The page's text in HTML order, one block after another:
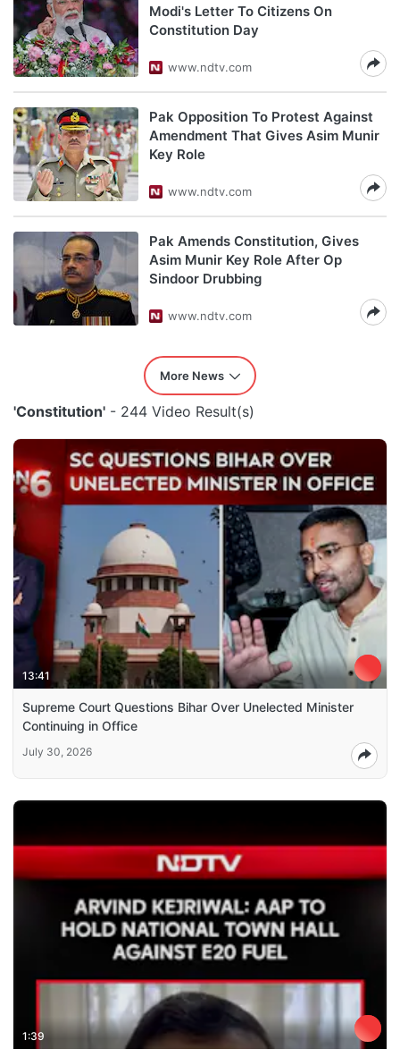
Modi's Letter To Citizens On
Constitution Day
www.ndtv.com
Pak Opposition To Protest Against
Amendment That Gives Asim Munir
Key Role
www.ndtv.com
Pak Amends Constitution, Gives
Asim Munir Key Role After Op
Sindoor Drubbing
www.ndtv.com
More News
'Constitution' - 244 Video Result(s)
13:41
Supreme Court Questions Bihar Over Unelected Minister
Continuing in Office
July 30, 2026
1:39